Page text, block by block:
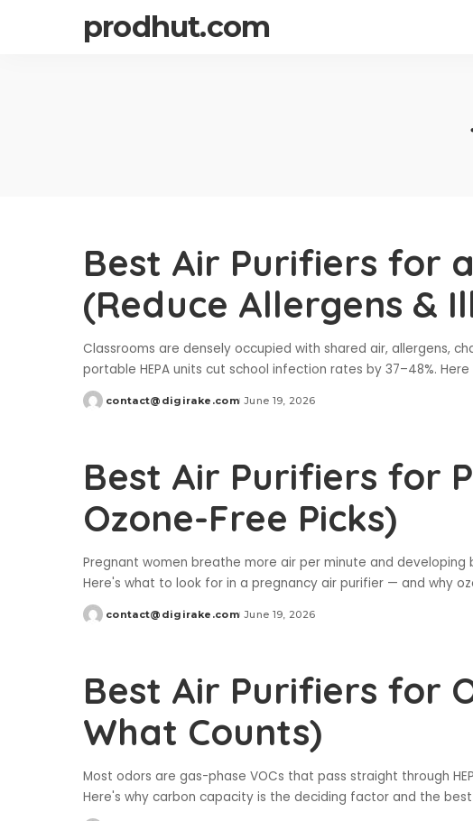
prodhut.com
Best Air Purifiers for
(Reduce Allergens &
Classrooms are densely occupied with shared air, allergens,
portable HEPA units cut school infection rates by 37–48%.
Posted
contact@digirake.com June 19, 2026
Best Air Purifiers for
Ozone-Free Picks)
Pregnant women breathe more air per minute and
Here's what to look for in a pregnancy air purifier — and why
Posted
contact@digirake.com June 19, 2026
Best Air Purifiers for
What Counts)
Most odors are gas-phase VOCs that pass straight through
Here's why carbon capacity is the deciding factor and the